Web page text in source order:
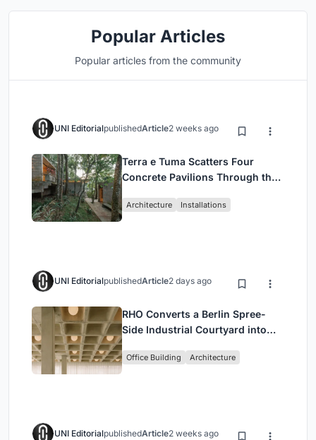
Popular Articles
Popular articles from the community
UNI EditorialpublishedArticle2 weeks ago
Terra e Tuma Scatters Four
Concrete Pavilions Through the
Architecture Installations
UNI EditorialpublishedArticle2 days ago
RHO Converts a Berlin Spree-
Side Industrial Courtyard into
Headquarters
Office Building Architecture
UNI EditorialpublishedArticle2 weeks ago